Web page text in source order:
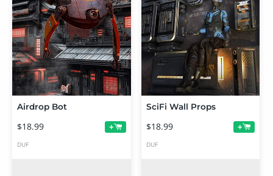
Airdrop Bot
$18.99 +
DUF
SciFi Wall Props
$18.99 +
DUF